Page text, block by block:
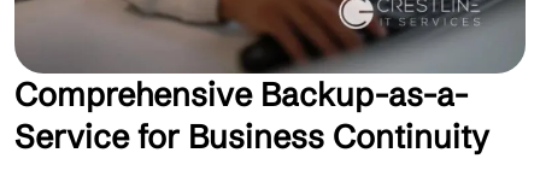
Comprehensive Backup-as-a-
Service for Business Continuity